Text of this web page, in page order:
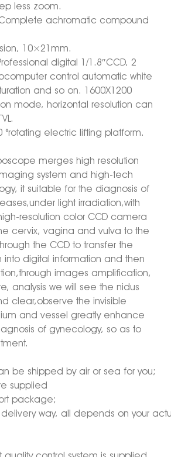
less zoom.
achromatic compound
10×21mm.
digital 1/1.8″CCD, 2
control automatic white
and so on. 1600X1200
mode, horizontal resolution can
°rotating electric lifting platform.
merges high resolution
system and high-tech
it suitable for the diagnosis of
light irradiation,with
resolution color CCD camera
cervix, vagina and vulva to the
the CCD to transfer the
into digital information and then
images amplification,
analysis we will see the nidus
clear,observe the invisible
and vessel greatly enhance
of gynecology, so as to
be shipped by air or sea for you;
supplied
package;
way, all depends on your